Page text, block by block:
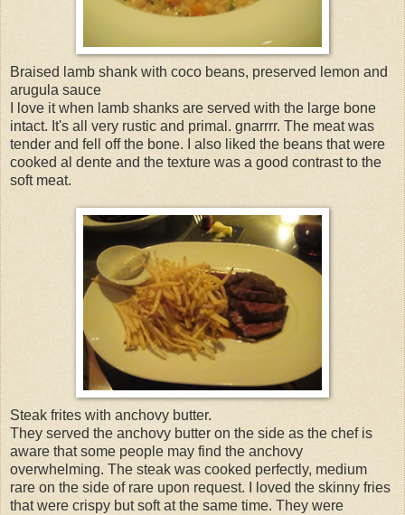
Braised lamb shank with coco beans, preserved lemon and
arugula sauce
I love it when lamb shanks are served with the large bone
intact. It's all very rustic and primal. gnarrrr. The meat was
tender and fell off the bone. I also liked the beans that were
cooked al dente and the texture was a good contrast to the
soft meat.
Steak frites with anchovy butter.
They served the anchovy butter on the side as the chef is
aware that some people may find the anchovy
overwhelming. The steak was cooked perfectly, medium
rare on the side of rare upon request. I loved the skinny fries
that were crispy but soft at the same time. They were